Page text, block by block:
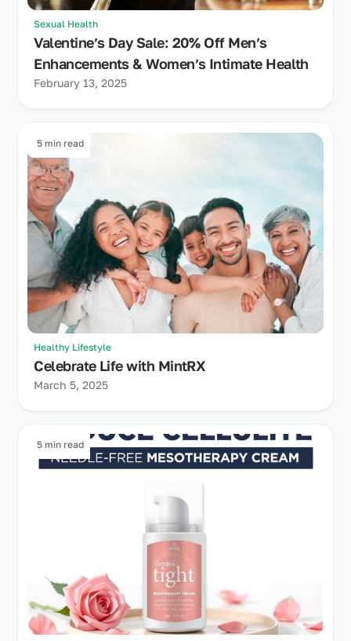
Sexual Health
Valentine’s Day Sale: 20% Off Men’s
Enhancements & Women’s Intimate Health
February 13, 2025
5 min read
Healthy Lifestyle
Celebrate Life with MintRX
March 5, 2025
5 min read